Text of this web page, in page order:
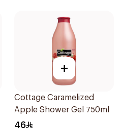
+
Cottage Caramelized
Apple Shower Gel 750ml
46